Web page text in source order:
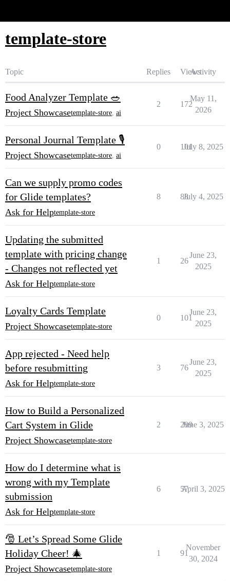
template-store
Topic Replies ViewsActivity
Food Analyzer Template 🥗
Project Showcasetemplate-store ai
2 172
May 11,
2026
Personal Journal Template 🎙️
Project Showcasetemplate-store ai
0 101
July 8, 2025
Can we supply promo codes
for Glide templates?
Ask for Helptemplate-store
8 88
July 4, 2025
Updating the submitted
template with pricing change
- Changes not reflected yet
Ask for Helptemplate-store
1 26
June 23,
2025
Loyalty Cards Template
Project Showcasetemplate-store
0 101
June 23,
2025
App rejected - Need help
before resubmitting
Ask for Helptemplate-store
3 76
June 23,
2025
How to Build a Personalized
Cart System in Glide
Project Showcasetemplate-store
2 299
June 3, 2025
How do I determine what is
wrong with my Template
submission
Ask for Helptemplate-store
6 57
April 3, 2025
🎅 Let’s Spread Some Glide
Holiday Cheer! 🎄
Project Showcasetemplate-store
1 91
November
30, 2024